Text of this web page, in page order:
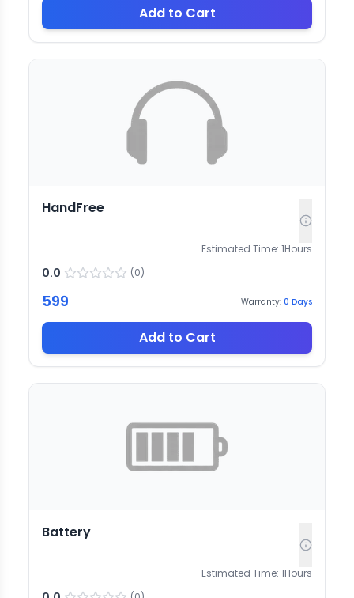
Add to Cart
HandFree
Estimated Time: 1Hours
0.0 (0)
599 Warranty: 0 Days
Add to Cart
Battery
Estimated Time: 1Hours